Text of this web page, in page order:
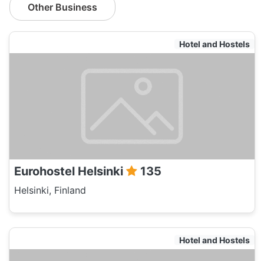
Other Business
Hotel and Hostels
Eurohostel Helsinki 135
Helsinki, Finland
Hotel and Hostels